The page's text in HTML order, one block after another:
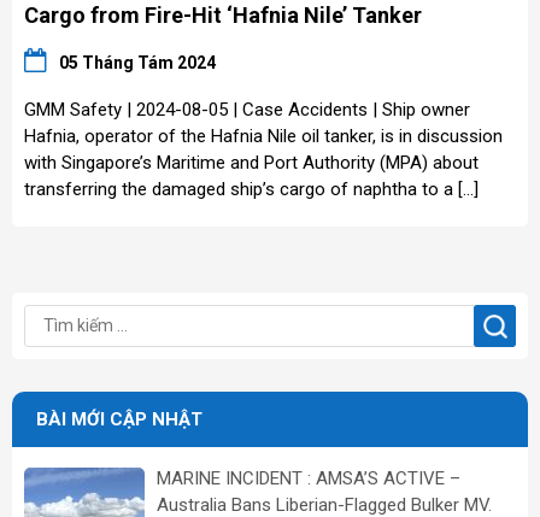
Cargo from Fire-Hit ‘Hafnia Nile’ Tanker
05 Tháng Tám 2024
GMM Safety | 2024-08-05 | Case Accidents | Ship owner
Hafnia, operator of the Hafnia Nile oil tanker, is in discussion
with Singapore’s Maritime and Port Authority (MPA) about
transferring the damaged ship’s cargo of naphtha to a […]
BÀI MỚI CẬP NHẬT
MARINE INCIDENT : AMSA’S ACTIVE –
Australia Bans Liberian-Flagged Bulker MV.